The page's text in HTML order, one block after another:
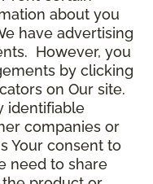
about you
have advertising
However, you
by clicking
on Our site.
identifiable
companies or
Your consent to
need to share